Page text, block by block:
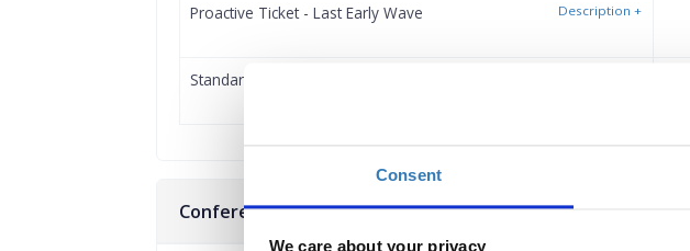
Consent
We care about your privacy
Proactive Ticket - Last Early Wave Description +
Standard Access Ticket
Conference Group Tickets - 25 May 2027